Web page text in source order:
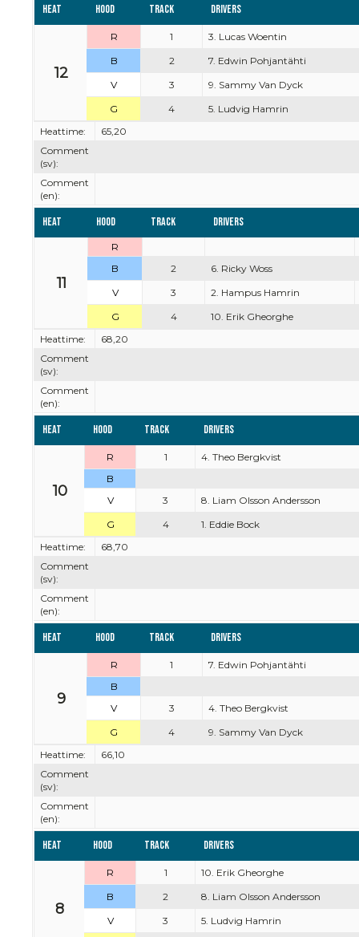
Heat Hood Track Drivers
12
R 1
3. Lucas Woentin
B
2
7. Edwin Pohjantähti
V
3
9. Sammy Van Dyck
G
4
5. Ludvig Hamrin
Heattime:
65,20
Comment
(sv):
Comment
(en):
Heat Hood Track Drivers
11
R
B
2
6. Ricky Woss
V
3
2. Hampus Hamrin
G
4
10. Erik Gheorghe
Heattime:
68,20
Comment
(sv):
Comment
(en):
Heat Hood Track Drivers
10
R 1
4. Theo Bergkvist
B
V
3
8. Liam Olsson Andersson
G
4
1. Eddie Bock
Heattime:
68,70
Comment
(sv):
Comment
(en):
Heat Hood Track Drivers
9
R 1
7. Edwin Pohjantähti
B
V
3
4. Theo Bergkvist
G
4
9. Sammy Van Dyck
Heattime:
66,10
Comment
(sv):
Comment
(en):
Heat Hood Track Drivers
8
R 1
10. Erik Gheorghe
B
2
8. Liam Olsson Andersson
V
3
5. Ludvig Hamrin